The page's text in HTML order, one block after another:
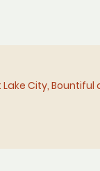
Lake City,